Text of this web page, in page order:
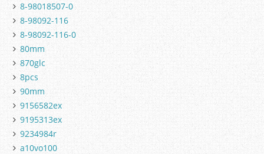
8-98018507-0
8-98092-116
8-98092-116-0
80mm
870glc
8pcs
90mm
9156582ex
9195313ex
9234984r
a10vo100